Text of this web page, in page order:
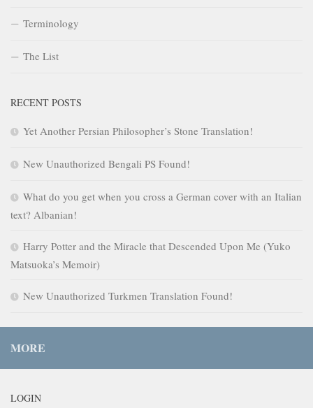
Terminology
The List
RECENT POSTS
Yet Another Persian Philosopher’s Stone Translation!
New Unauthorized Bengali PS Found!
What do you get when you cross a German cover with an Italian
text? Albanian!
Harry Potter and the Miracle that Descended Upon Me (Yuko
Matsuoka’s Memoir)
New Unauthorized Turkmen Translation Found!
MORE
LOGIN